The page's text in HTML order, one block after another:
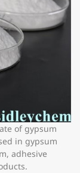
of gypsum
in gypsum
adhesive